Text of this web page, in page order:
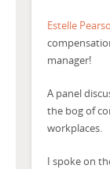
Estelle
manager!
A panel
the bog of
workplaces.
I spoke on